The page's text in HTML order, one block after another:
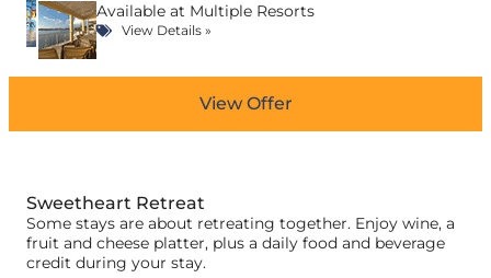
Available at Multiple Resorts
View Details»
View Offer
Sweetheart Retreat
Some stays are about retreating together. Enjoy wine, a
fruit and cheese platter, plus a daily food and beverage
credit during your stay.